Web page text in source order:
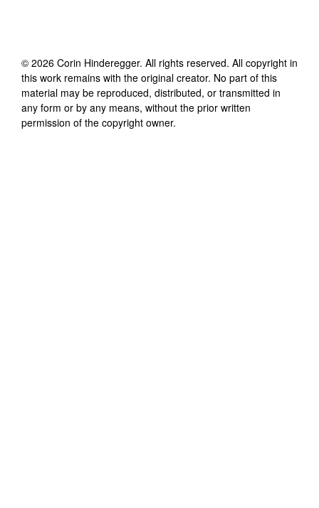
© 2026 Corin Hinderegger. All rights reserved. All copyright in
this work remains with the original creator. No part of this
material may be reproduced, distributed, or transmitted in
any form or by any means, without the prior written
permission of the copyright owner.